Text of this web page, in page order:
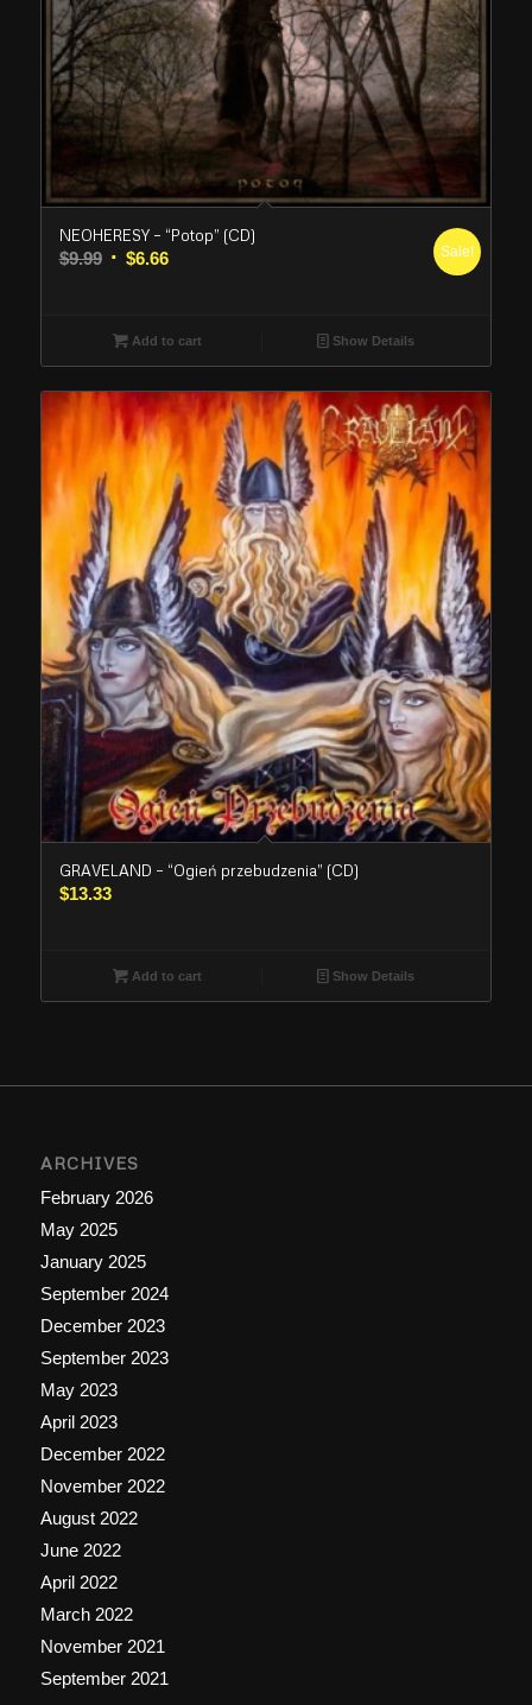
NEOHERESY – “Potop” (CD)
$9.99 Original
$9.99.
$6.66Current
$6.66.
Sale!
Add to cart Show Details
GRAVELAND – “Ogień przebudzenia” (CD)
$13.33
Add to cart Show Details
ARCHIVES
February 2026
May 2025
January 2025
September 2024
December 2023
September 2023
May 2023
April 2023
December 2022
November 2022
August 2022
June 2022
April 2022
March 2022
November 2021
September 2021